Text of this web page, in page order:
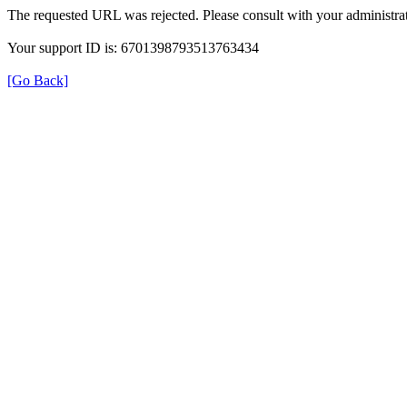
The requested URL was rejected. Please consult with your
Your support ID is: 6701398793513763434
[Go Back]